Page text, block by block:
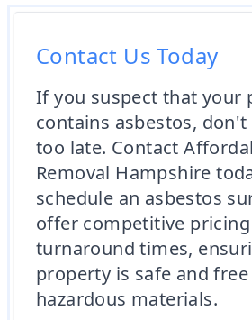
Contact Us Today
If you suspect that your
contains asbestos,
too late. Contact
Removal Hampshire
schedule an asbestos
offer competitive
turnaround times,
property is safe and
hazardous materials.